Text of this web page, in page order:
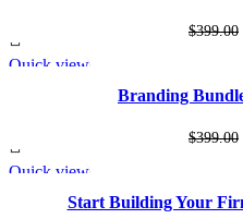
$399.00
SALE
Quick view
Branding
$399.00
SALE
Quick view
Start Building Your